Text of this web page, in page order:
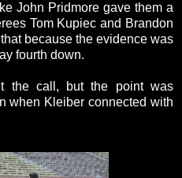
John Pridmore gave them a
Tom Kupiec and Brandon
because the evidence was
fourth down.
the call, but the point was
when Kleiber connected with